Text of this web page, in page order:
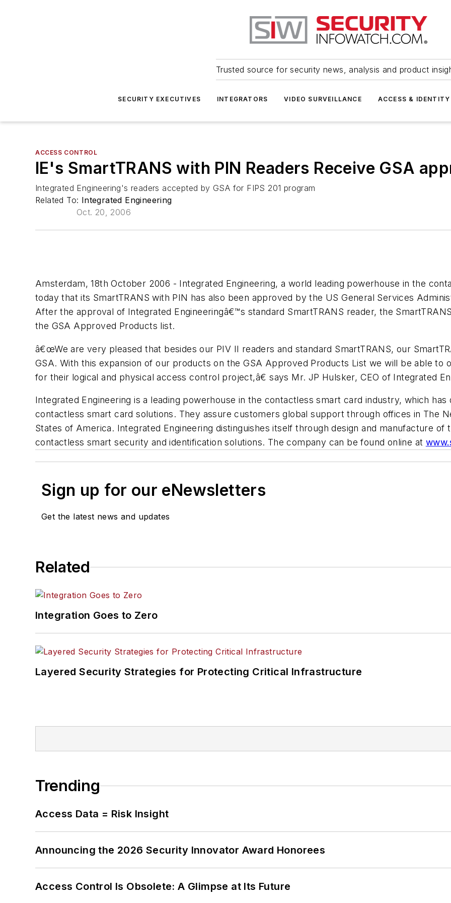
Trusted source for security news, analysis and product
SECURITY EXECUTIVES INTEGRATORS VIDEO SURVEILLANCE ACCESS & IDENTITY
ACCESS CONTROL
IE's SmartTRANS with PIN Readers Receive GSA
Integrated Engineering's readers accepted by GSA for FIPS 201 program
Related To: Integrated Engineering
Oct. 20, 2006
Amsterdam, 18th October 2006 - Integrated Engineering, a world leading powerhouse in the
today that its SmartTRANS with PIN has also been approved by the US General Services
After the approval of Integrated Engineeringâ€™s standard SmartTRANS reader, the
the GSA Approved Products list.
â€œWe are very pleased that besides our PIV II readers and standard SmartTRANS, our
GSA. With this expansion of our products on the GSA Approved Products List we will be able to
for their logical and physical access control project,â€ says Mr. JP Hulsker, CEO of Integrated
Integrated Engineering is a leading powerhouse in the contactless smart card industry, which
contactless smart card solutions. They assure customers global support through offices in The
States of America. Integrated Engineering distinguishes itself through design and manufacture
contactless smart security and identification solutions. The company can be found online at
Sign up for our eNewsletters
Get the latest news and updates
Related
Integration Goes to Zero
Layered Security Strategies for Protecting Critical Infrastructure
Trending
Access Data = Risk Insight
Announcing the 2026 Security Innovator Award Honorees
Access Control Is Obsolete: A Glimpse at Its Future